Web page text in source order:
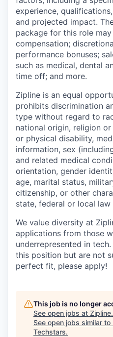
experience,
and projected impact.
package for this role
compensation;
performance bonuses;
such as medical, dental
time off; and more.
Zipline is an equal
prohibits discrimination
type without regard to
national origin, religion
or physical disability,
information, sex
and related medical
orientation, gender
age, marital status,
citizenship, or other
state, federal or local
We value diversity at
applications from those
underrepresented in
this position but are not
perfect fit, please apply!
This job is no longer
See open jobs at Zipline.
See open jobs similar to
Techstars.